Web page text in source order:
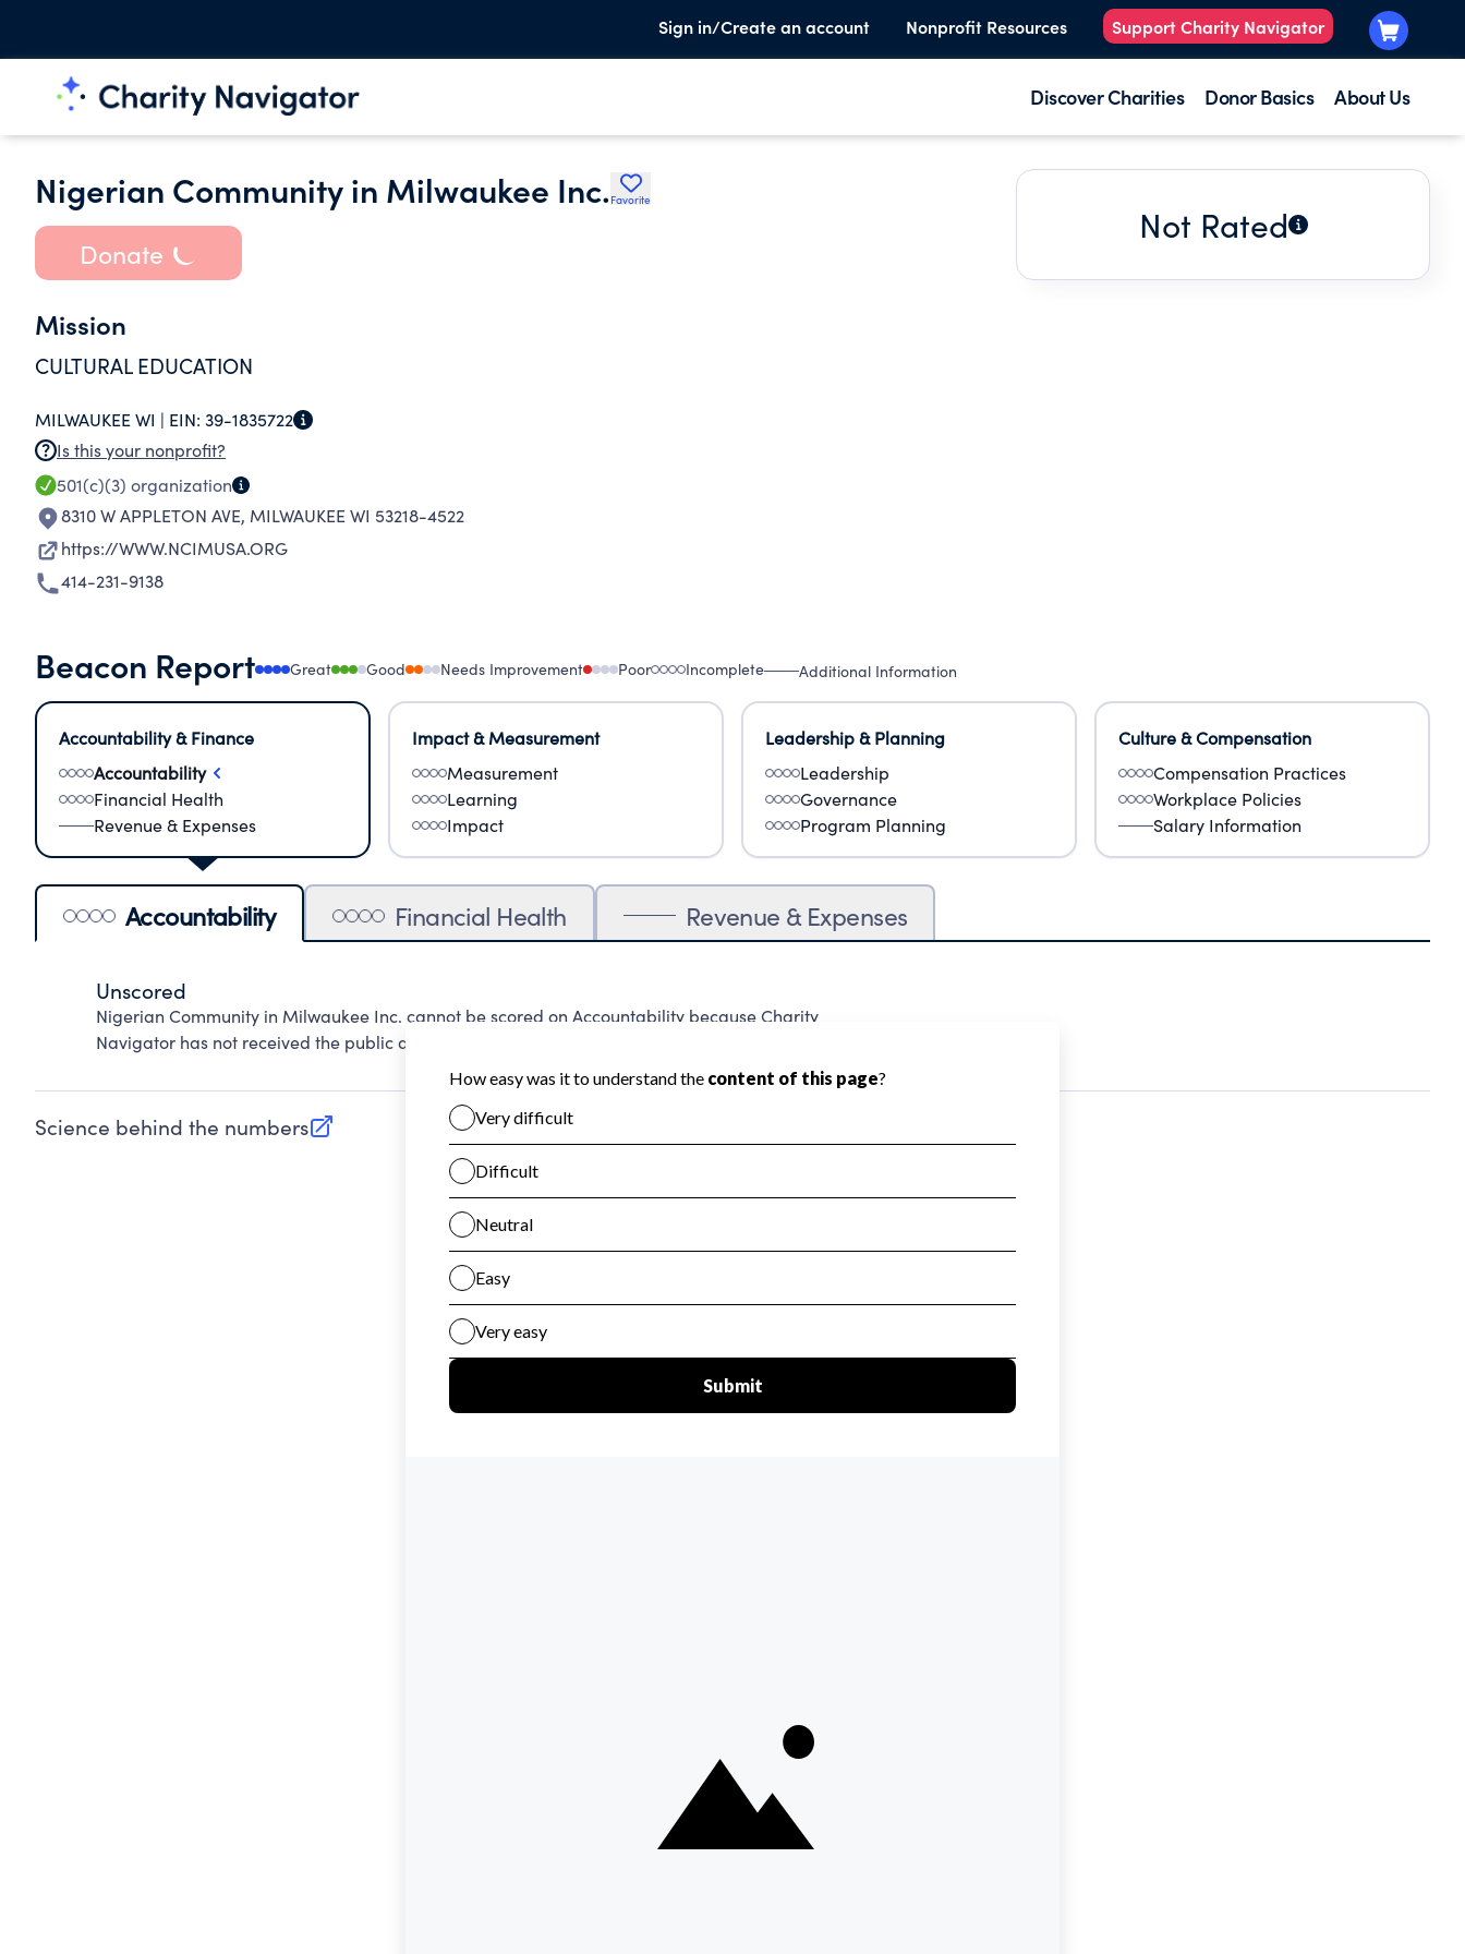
Sign in/Create an account Nonprofit Resources Support Charity Navigator
Discover Charities Donor Basics About Us
Nigerian Community in Milwaukee Inc. Favorite
Donate
Mission
CULTURAL EDUCATION
MILWAUKEE WI | EIN: 39-1835722
Is this your nonprofit?
501(c)(3) organization
8310 W APPLETON AVE, MILWAUKEE WI 53218-4522
https://WWW.NCIMUSA.ORG
414-231-9138
Not Rated
Beacon Report Great Good Needs Improvement Poor Incomplete Additional Information
Accountability & Finance
Accountability
Financial Health
Revenue & Expenses
Impact & Measurement
Measurement
Learning
Impact
Leadership & Planning
Leadership
Governance
Program Planning
Culture & Compensation
Compensation Practices
Workplace Policies
Salary Information
Accountability Financial Health Revenue & Expenses
Unscored
Nigerian Community in Milwaukee Inc. cannot be scored on Accountability because Charity
Navigator has not received the public data required to evaluate this area.
Science behind the numbers
(opens in new tab)